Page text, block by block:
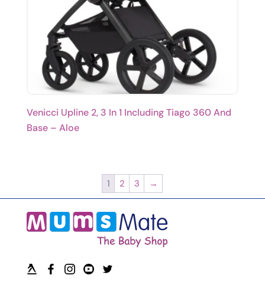
Venicci Upline 2, 3 In 1 Including Tiago 360 And
Base – Aloe
1 2 3 →